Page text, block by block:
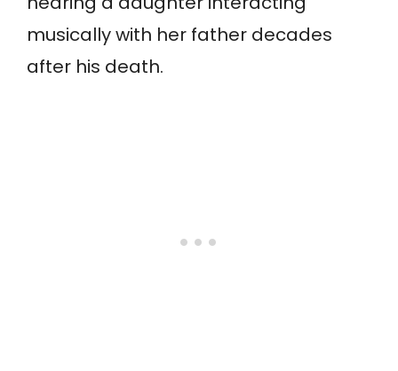
musically with her father decades
after his death.